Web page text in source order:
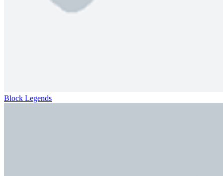
Block Legends